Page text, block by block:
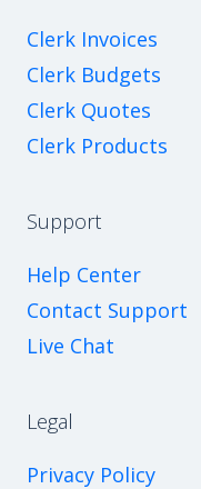
Clerk Invoices
Clerk Budgets
Clerk Quotes
Clerk Products
Support
Help Center
Contact Support
Live Chat
Legal
Privacy Policy